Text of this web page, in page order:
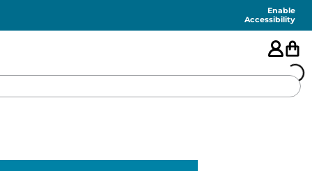
Enable
Accessibility